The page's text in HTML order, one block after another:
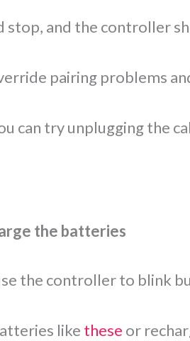
stop, and the controller
pairing problems
can try unplugging the
the batteries
the controller to blink
like these or